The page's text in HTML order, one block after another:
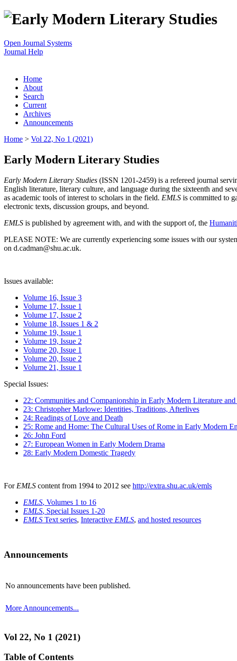
Open Journal Systems
Journal Help
Home
About
Search
Current
Archives
Announcements
Home > Vol 22, No 1 (2021)
Early Modern Literary Studies
Early Modern Literary Studies (ISSN 1201-2459) is a refereed journal
English literature, literary culture, and language during the sixteenth and
as academic tools of interest to scholars in the field. EMLS is committed to
electronic texts, discussion groups, and beyond.
EMLS is published by agreement with, and with the support of, the
PLEASE NOTE: We are currently experiencing some issues with our
on d.cadman@shu.ac.uk.
Issues available:
Volume 16, Issue 3
Volume 17, Issue 1
Volume 17, Issue 2
Volume 18, Issues 1 & 2
Volume 19, Issue 1
Volume 19, Issue 2
Volume 20, Issue 1
Volume 20, Issue 2
Volume 21, Issue 1
Special Issues:
22: Communities and Companionship in Early Modern Literature
23: Christopher Marlowe: Identities, Traditions, Afterlives
24: Readings of Love and Death
25: Rome and Home: The Cultural Uses of Rome in Early Modern
26: John Ford
27: European Women in Early Modern Drama
28: Early Modern Domestic Tragedy
For EMLS content from 1994 to 2012 see http://extra.shu.ac.uk/emls
EMLS, Volumes 1 to 16
EMLS, Special Issues 1-20
EMLS Text series, Interactive EMLS, and hosted resources
Announcements
No announcements have been published.
More Announcements...
Vol 22, No 1 (2021)
Table of Contents